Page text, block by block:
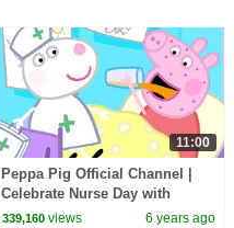
11:00
Peppa Pig Official Channel |
Celebrate Nurse Day with
Peppa Pig and Nurse Suzy
339,160 views 6 years ago